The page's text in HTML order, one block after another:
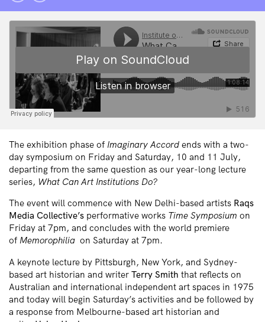
The exhibition phase of Imaginary Accord ends with a two-
day symposium on Friday and Saturday, 10 and 11 July,
departing from the same question as our year-long lecture
series, What Can Art Institutions Do?
The event will commence with New Delhi-based artists Raqs
Media Collective’s performative works Time Symposium on
Friday at 7pm, and concludes with the world premiere
of Memorophilia on Saturday at 7pm.
A keynote lecture by Pittsburgh, New York, and Sydney-
based art historian and writer Terry Smith that reflects on
Australian and international independent art spaces in 1975
and today will begin Saturday’s activities and be followed by
a response from Melbourne-based art historian and